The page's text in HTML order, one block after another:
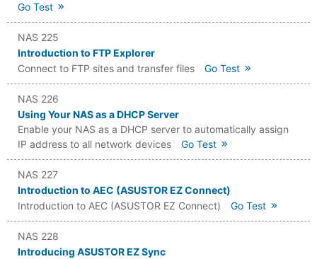
Go Test
NAS 225
Introduction to FTP Explorer
Connect to FTP sites and transfer files
Go Test
NAS 226
Using Your NAS as a DHCP Server
Enable your NAS as a DHCP server to automatically assign
IP address to all network devices
Go Test
NAS 227
Introduction to AEC (ASUSTOR EZ Connect)
Introduction to AEC (ASUSTOR EZ Connect)
Go Test
NAS 228
Introducing ASUSTOR EZ Sync